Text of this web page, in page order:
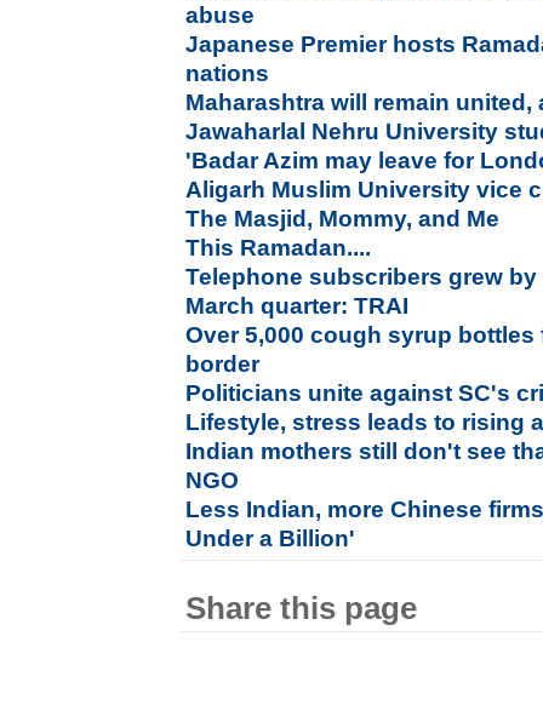
abuse
Japanese Premier hosts
nations
Maharashtra will remain united,
Jawaharlal Nehru University
'Badar Azim may leave for
Aligarh Muslim University vice
The Masjid, Mommy, and Me
This Ramadan....
Telephone subscribers grew
March quarter: TRAI
Over 5,000 cough syrup
border
Politicians unite against SC's
Lifestyle, stress leads to rising
Indian mothers still don't see
NGO
Less Indian, more Chinese
Under a Billion'
Share this page